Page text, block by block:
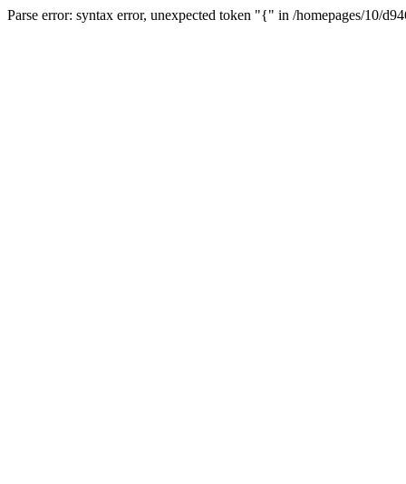
Parse error: syntax error, unexpected token "{" in /homepages/10/